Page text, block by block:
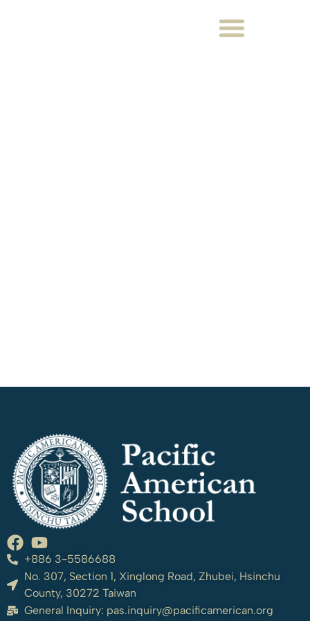
Accreditation
+886 3-5586688
No. 307, Section 1, Xinglong Road, Zhubei, Hsinchu
County, 30272 Taiwan
General Inquiry: pas.inquiry@pacificamerican.org